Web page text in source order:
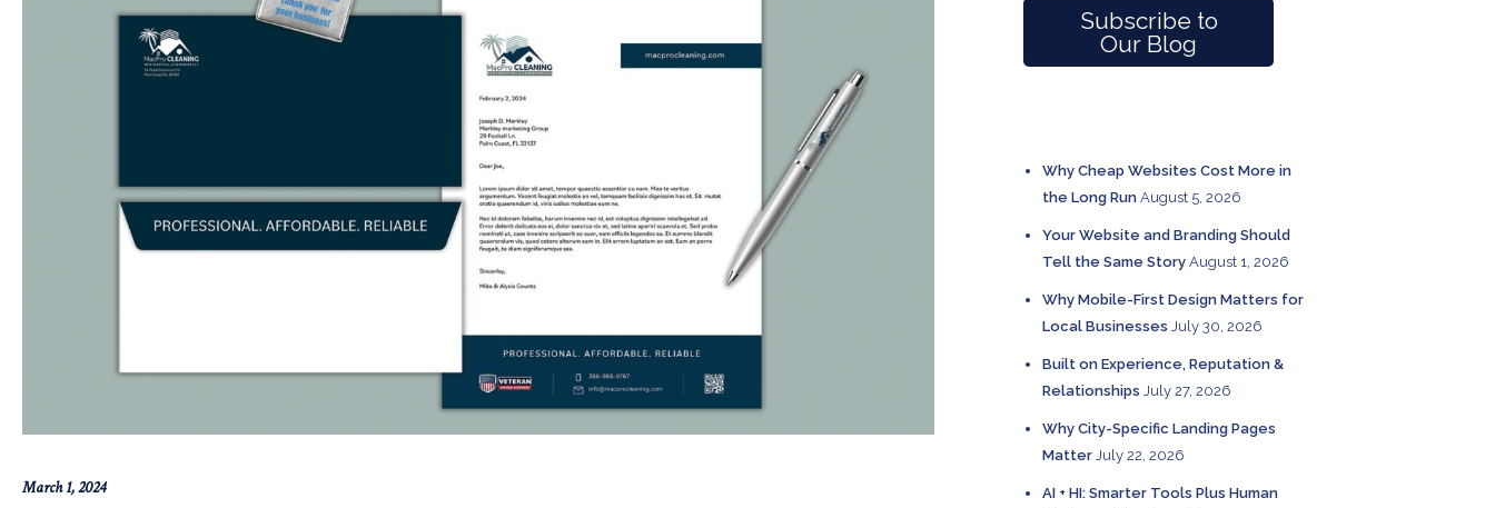
March 1, 2024
Subscribe to
Our Blog
Why Cheap Websites Cost More in
the Long Run August 5, 2026
Your Website and Branding Should
Tell the Same Story August 1, 2026
Why Mobile-First Design Matters for
Local Businesses July 30, 2026
Built on Experience, Reputation &
Relationships July 27, 2026
Why City-Specific Landing Pages
Matter July 22, 2026
AI + HI: Smarter Tools Plus Human